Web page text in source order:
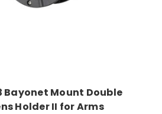
Bayonet Mount Double
Holder II for Arms